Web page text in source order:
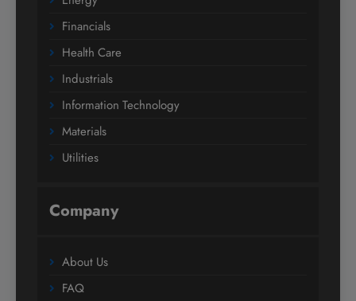
Financials
Health Care
Industrials
Information Technology
Materials
Utilities
Company
About Us
FAQ